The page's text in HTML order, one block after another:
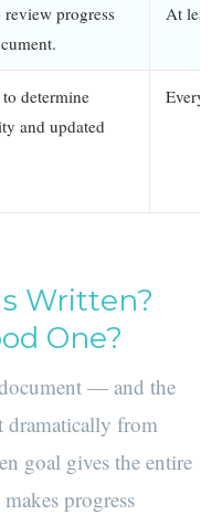
review progress
At
determine
and updated
Every 3
Written?
One?
— and the
dramatically from
goal gives the entire
progress